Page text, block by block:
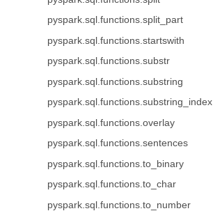
pyspark.sql.functions.split_part
pyspark.sql.functions.startswith
pyspark.sql.functions.substr
pyspark.sql.functions.substring
pyspark.sql.functions.substring_index
pyspark.sql.functions.overlay
pyspark.sql.functions.sentences
pyspark.sql.functions.to_binary
pyspark.sql.functions.to_char
pyspark.sql.functions.to_number